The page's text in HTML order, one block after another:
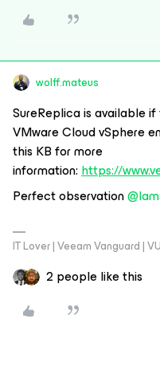
wolff.mateus
SureReplica is available
VMware Cloud vSphere
this KBfor more
information:https://
Perfect observation
IT Lover | Veeam Vanguard |
2 people like this